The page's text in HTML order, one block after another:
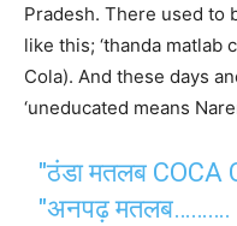
Pradesh. There used to
like this; ‘thanda matlab
Cola). And these days
‘uneducated means
"ठंडा मतलब COCA
"अनपढ़ मतलब……….